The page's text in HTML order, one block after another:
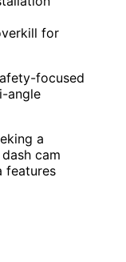
for
focused
angle
a
cam
features